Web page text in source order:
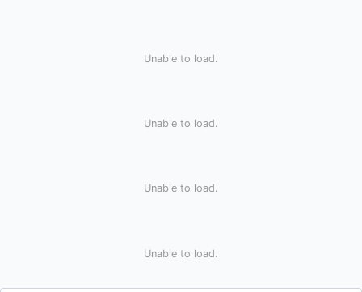
Unable to load.
Unable to load.
Unable to load.
Unable to load.